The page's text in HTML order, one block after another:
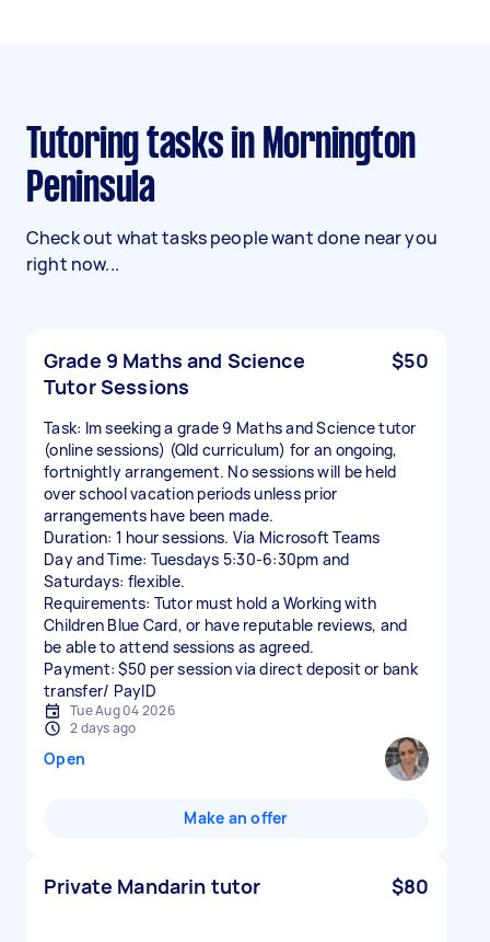
Peninsula
Check out what tasks people want done near you
right now...
Grade 9 Maths and Science
Tutor Sessions
$50
Task: Im seeking a grade 9 Maths and Science tutor
(online sessions) (Qld curriculum) for an ongoing,
fortnightly arrangement. No sessions will be held
over school vacation periods unless prior
arrangements have been made.
Duration: 1 hour sessions. Via Microsoft Teams
Day and Time: Tuesdays 5:30-6:30pm and
Saturdays: flexible.
Requirements: Tutor must hold a Working with
Children Blue Card, or have reputable reviews, and
be able to attend sessions as agreed.
Payment: $50 per session via direct deposit or bank
transfer/ PayID
Tue Aug 04 2026
2 days ago
Open
Make an offer
Private Mandarin tutor $80